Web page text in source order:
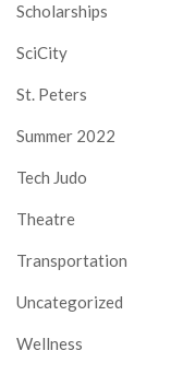
Scholarships
SciCity
St. Peters
Summer 2022
Tech Judo
Theatre
Transportation
Uncategorized
Wellness